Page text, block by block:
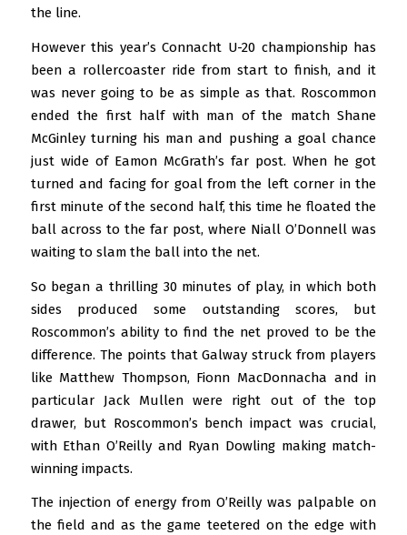
the line.
However this year’s Connacht U-20 championship has
been a rollercoaster ride from start to finish, and it
was never going to be as simple as that. Roscommon
ended the first half with man of the match Shane
McGinley turning his man and pushing a goal chance
just wide of Eamon McGrath’s far post. When he got
turned and facing for goal from the left corner in the
first minute of the second half, this time he floated the
ball across to the far post, where Niall O’Donnell was
waiting to slam the ball into the net.
So began a thrilling 30 minutes of play, in which both
sides produced some outstanding scores, but
Roscommon’s ability to find the net proved to be the
difference. The points that Galway struck from players
like Matthew Thompson, Fionn MacDonnacha and in
particular Jack Mullen were right out of the top
drawer, but Roscommon’s bench impact was crucial,
with Ethan O’Reilly and Ryan Dowling making match-
winning impacts.
The injection of energy from O’Reilly was palpable on
the field and as the game teetered on the edge with